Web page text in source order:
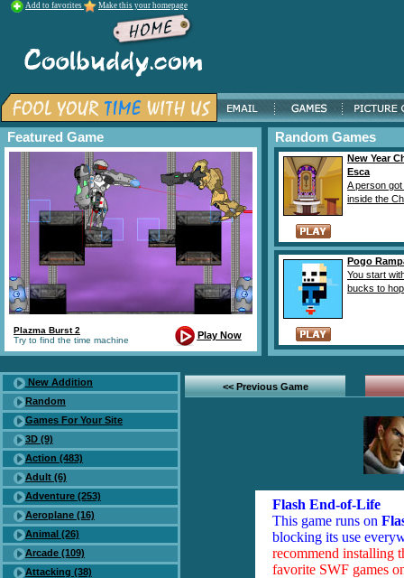
Add to favorites Make this your homepage
Featured Game
Plazma Burst 2
Try to find the time machine
Play Now
Random Games
New Year
Esca
A person
inside the
Pogo
You start
bucks to
New Addition
Random
Games For Your Site
3D (9)
Action (483)
Adult (6)
Adventure (253)
Aeroplane (16)
Animal (26)
Arcade (109)
Attacking (38)
<< Previous Game
Flash End-of-Life
This game runs on
blocking its use
recommend installing
favorite SWF games